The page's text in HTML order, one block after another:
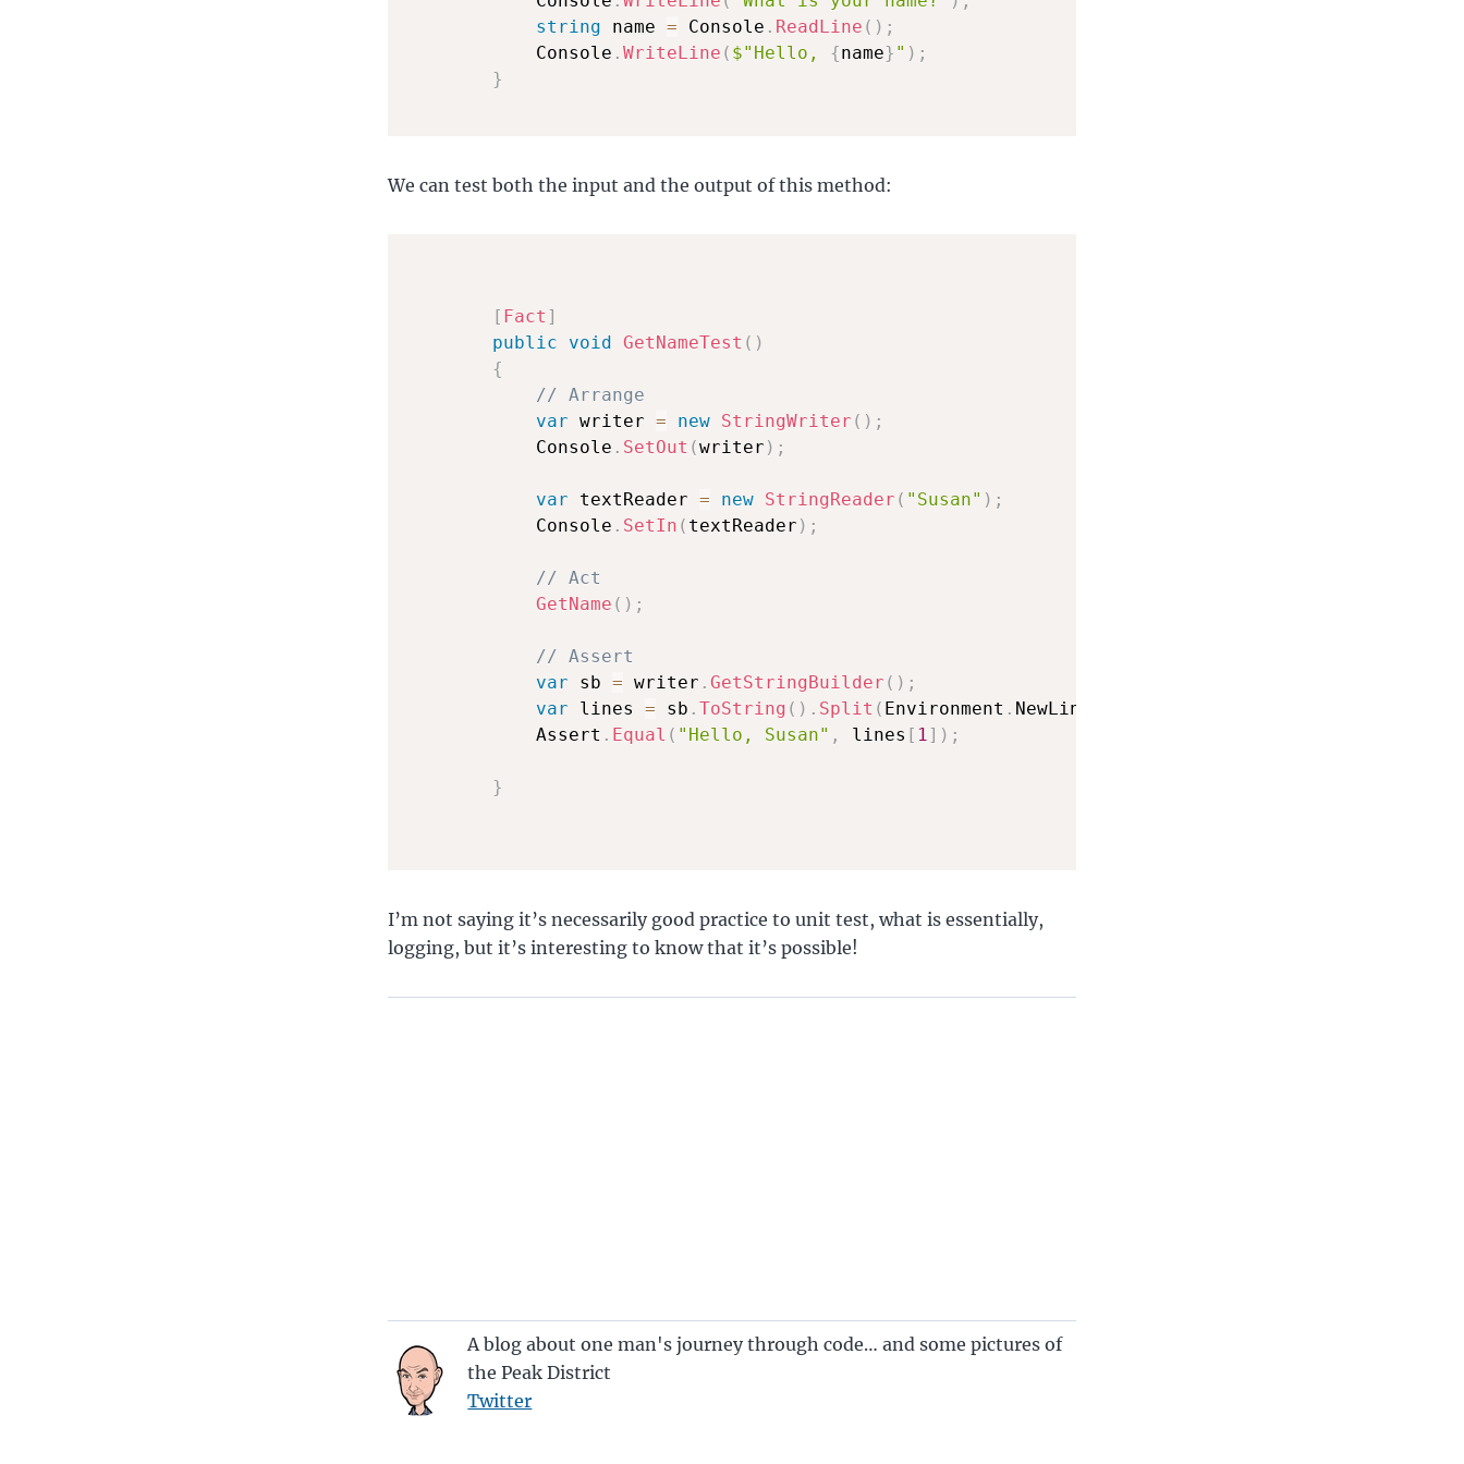
string name = Console . ReadLine ( ) ;
            Console
. WriteLine ( $"Hello, {name} " ) ;
}
We can test both the input and the output of this method:
[ Fact ]
public
void GetNameTest ( )
{
// Arrange
var writer = new StringWriter ( ) ;
            Console
. SetOut (writer ) ;
var textReader = new StringReader ( "Susan" ) ;
            Console
. SetIn ( textReader ) ;
// Act
GetName ( ) ;
// Assert
var sb = writer . GetStringBuilder ( ) ;
var lines = sb . ToString ( ) . Split ( Environment . NewLine
            Assert
. Equal ( "Hello, Susan" , lines [ 1] ) ;
}
I’m not saying it’s necessarily good practice to unit test, what is essentially,
logging, but it’s interesting to know that it’s possible!
A blog about one man's journey through code… and some pictures of
the Peak District
Twitter